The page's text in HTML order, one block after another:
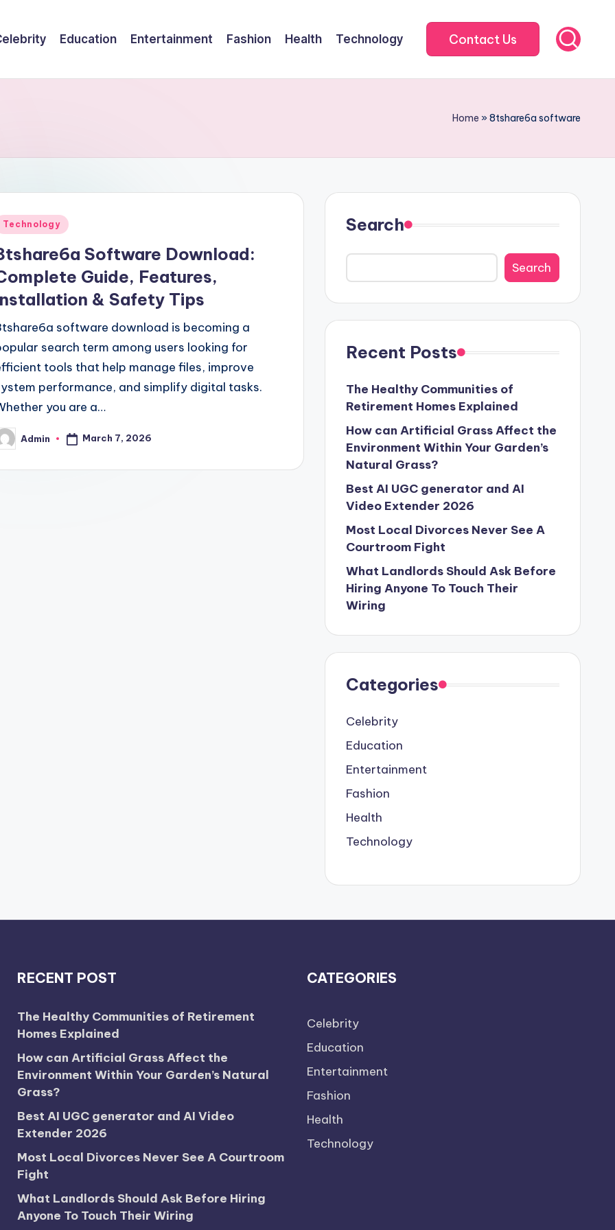
Education Entertainment Fashion Health Technology Contact Us
Home »8tshare6a software
Technology
Software Download:
Guide, Features,
& Safety Tips
software download is becoming a
search term among users looking for
tools that help manage files, improve
performance, and simplify digital tasks.
you are a…
Admin March 7, 2026
Search
Search
Recent Posts
The Healthy Communities of
Retirement Homes Explained
How can Artificial Grass Affect the
Environment Within Your Garden’s
Natural Grass?
Best AI UGC generator and AI
Video Extender 2026
Most Local Divorces Never See A
Courtroom Fight
What Landlords Should Ask Before
Hiring Anyone To Touch Their
Wiring
Categories
Celebrity
Education
Entertainment
Fashion
Health
Technology
RECENT POST
The Healthy Communities of Retirement
Homes Explained
How can Artificial Grass Affect the
Environment Within Your Garden’s Natural
Grass?
Best AI UGC generator and AI Video
Extender 2026
Most Local Divorces Never See A Courtroom
Fight
What Landlords Should Ask Before Hiring
Anyone To Touch Their Wiring
CATEGORIES
Celebrity
Education
Entertainment
Fashion
Health
Technology